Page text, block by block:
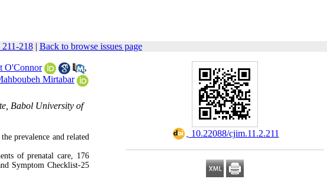
218| Back to browse issues page
‎ 10.22088/cjim.11.2.211
O'Connor
,
Mirtabar
Babol University of
prevalence and related
of prenatal care, 176
Symptom Checklist-25